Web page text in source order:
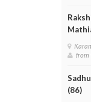
from
(86)